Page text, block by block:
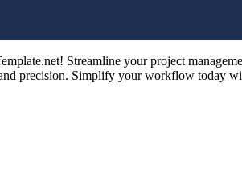
Streamline your project
precision. Simplify your workflow today